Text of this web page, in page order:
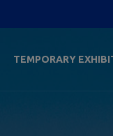
TEMPORARY